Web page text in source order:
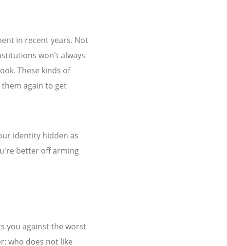
in recent years. Not
won't always
These kinds of
again to get
identity hidden as
better off arming
you against the worst
who does not like